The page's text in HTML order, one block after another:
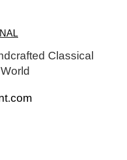
Classical